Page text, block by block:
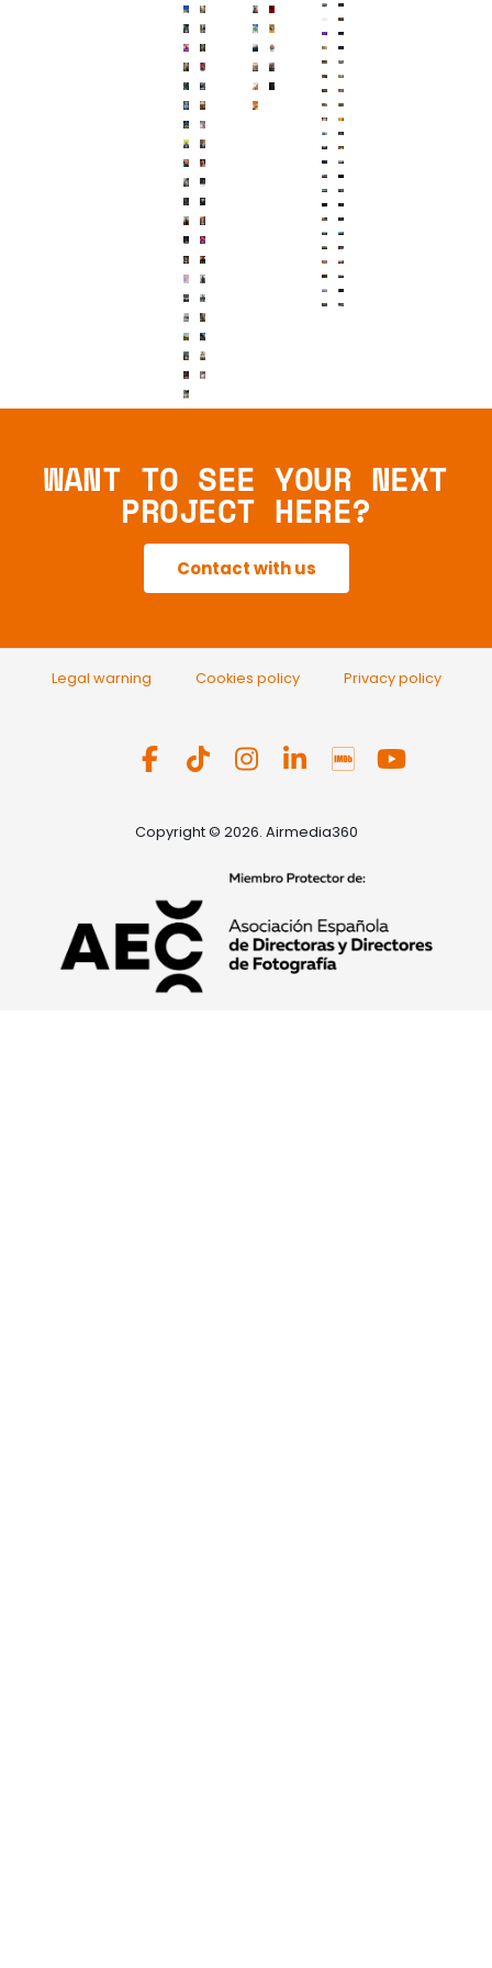
WANT TO SEE YOUR NEXT
PROJECT HERE?
Contact with us
Legal warning Cookies policy Privacy policy
Copyright © 2026. Airmedia360